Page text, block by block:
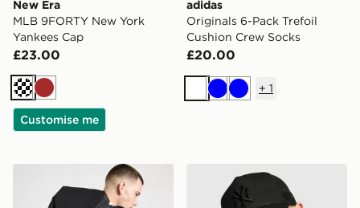
New Era
MLB 9FORTY New York
Yankees Cap
£23.00
CreamBrown
Customise me
adidas
Originals 6-Pack Trefoil
Cushion Crew Socks
£20.00
White
BlueBlue
+ 1
Nike Hoops Elite Backpack New Era MLB New York